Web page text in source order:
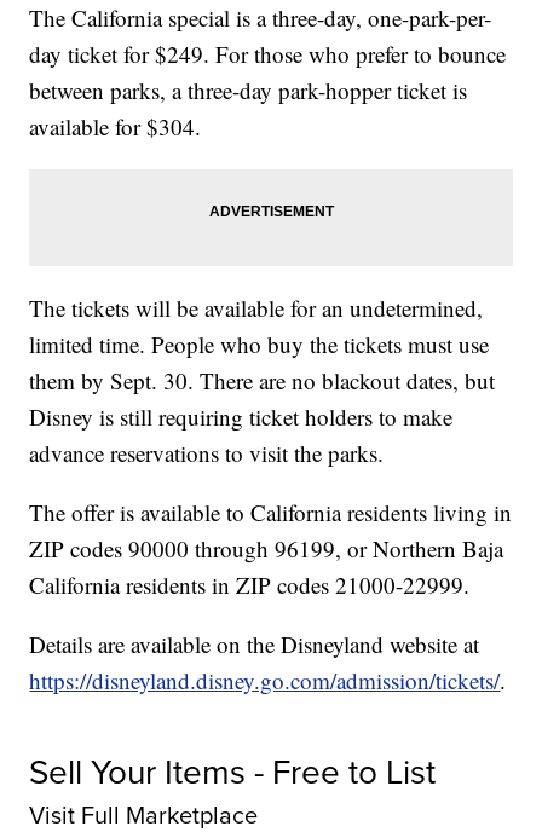
The California special is a three-day, one-park-per-
day ticket for $249. For those who prefer to bounce
between parks, a three-day park-hopper ticket is
available for $304.
The tickets will be available for an undetermined,
limited time. People who buy the tickets must use
them by Sept. 30. There are no blackout dates, but
Disney is still requiring ticket holders to make
advance reservations to visit the parks.
The offer is available to California residents living in
ZIP codes 90000 through 96199, or Northern Baja
California residents in ZIP codes 21000-22999.
Details are available on the Disneyland website at
https://disneyland.disney.go.com/admission/tickets/.
Sell Your Items - Free to List
Visit Full Marketplace